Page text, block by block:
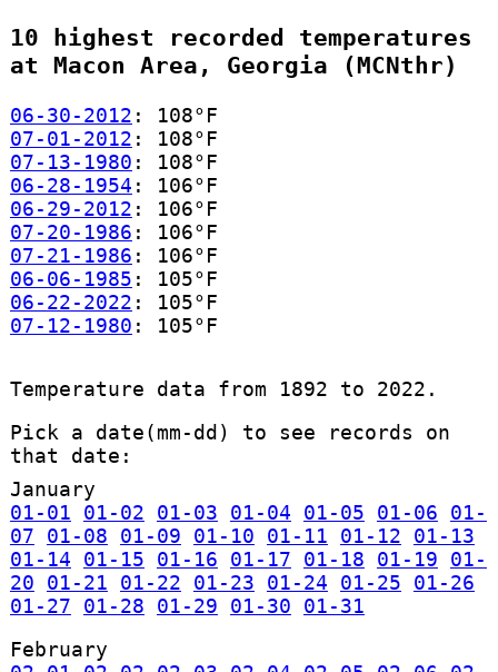
10 highest recorded temperatures
at Macon Area, Georgia (MCNthr)
06-30-2012 : 108°F
07-01-2012 : 108°F
07-13-1980 : 108°F
06-28-1954 : 106°F
06-29-2012 : 106°F
07-20-1986 : 106°F
07-21-1986 : 106°F
06-06-1985 : 105°F
06-22-2022 : 105°F
07-12-1980 : 105°F
Temperature data from 1892 to 2022.
Pick a date(mm-dd) to see records on
that date:
January
01-01
01-02 01-03 01-04 01-05 01-06
01-
07
01-08 01-09 01-10 01-11 01-12
01-13
01-14
01-15 01-16 01-17 01-18 01-19
01-
20
01-21 01-22 01-23 01-24 01-25
01-26
01-27
01-28 01-29 01-30
01-31
February